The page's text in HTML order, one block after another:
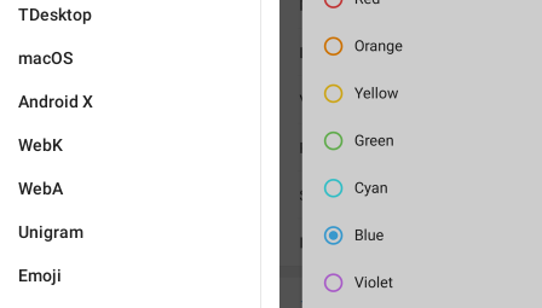
TDesktop
macOS
Android X
WebK
WebA
Unigram
Emoji